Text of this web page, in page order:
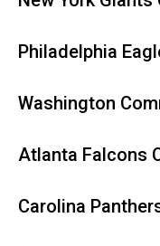
Philadelphia
Washington
Atlanta Falcons
Carolina